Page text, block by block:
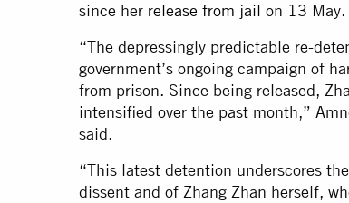
since her release from jail on 13 May.
“The depressingly predictable re-
government’s ongoing campaign of
from prison. Since being released,
intensified over the past month,”
said.
“This latest detention underscores
dissent and of Zhang Zhan herself,